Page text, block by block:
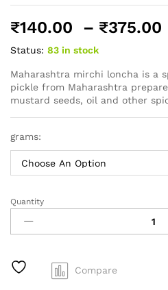
Rated5.00
based on
1
rating
₹140.00 – ₹375.00
Status: 83 in stock
Maharashtra mirchi loncha is a
pickle from Maharashtra
mustard seeds, oil and other
grams:
Maharashtra
mirchi
Quantity
Compare